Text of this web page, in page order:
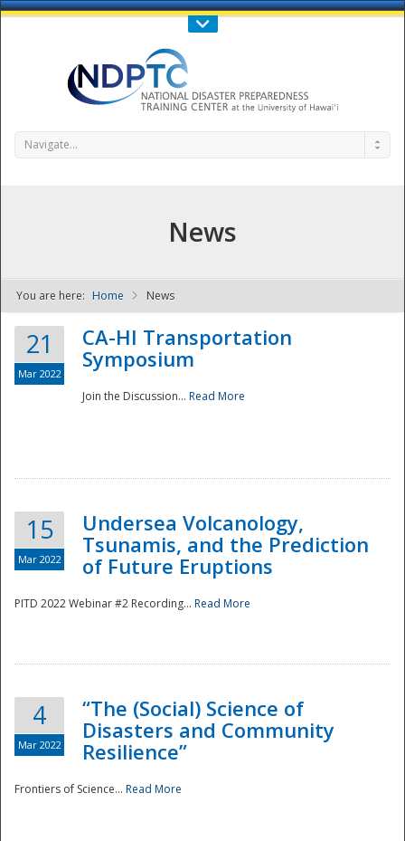
Call Us : 808-956-0600
NDPTC - The
Navigate...
News
You are here: Home News
21
Mar 2022
CA-HI Transportation
Symposium
Join the Discussion... Read More
15
Mar 2022
Undersea Volcanology,
Tsunamis, and the Prediction
of Future Eruptions
PITD 2022 Webinar #2 Recording... Read More
4
Mar 2022
“The (Social) Science of
Disasters and Community
Resilience”
Frontiers of Science... Read More